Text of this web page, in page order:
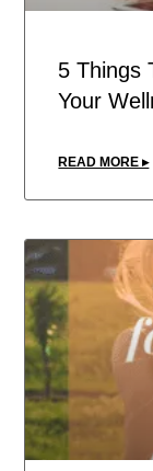
5 Things
Your
READ MORE ▸